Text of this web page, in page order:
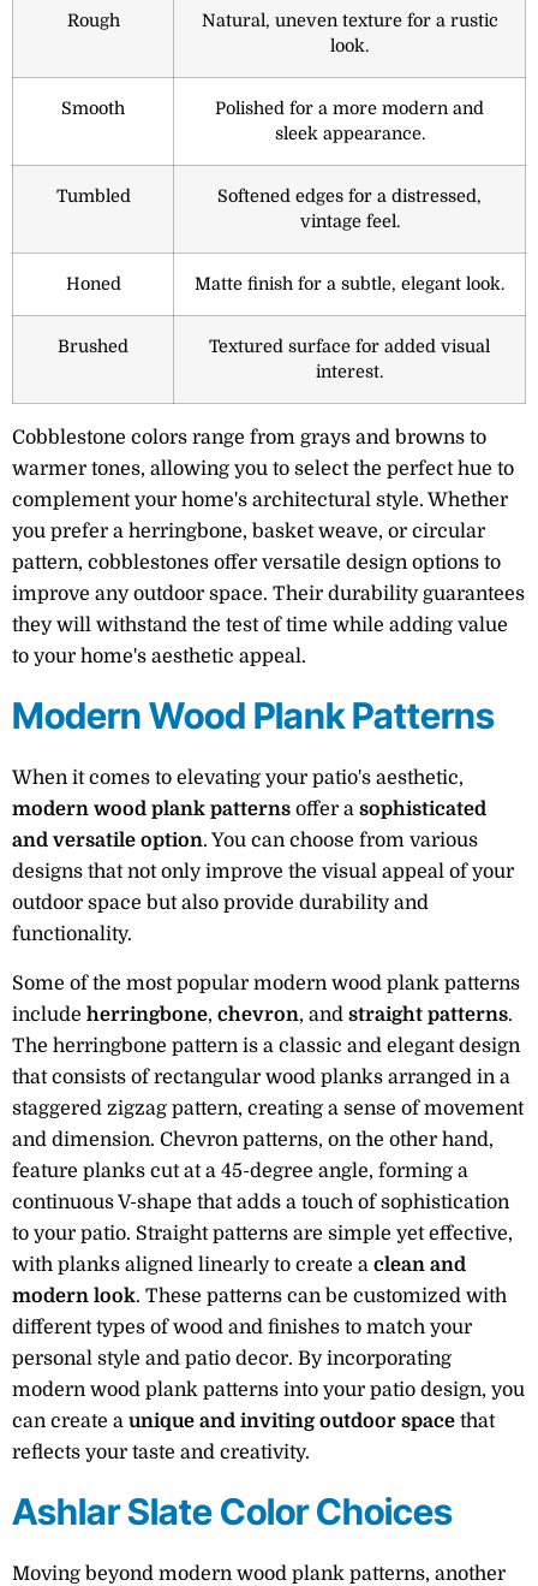
Rough
Natural, uneven texture for a rustic
look.
Smooth
Polished for a more modern and
sleek appearance.
Tumbled
Softened edges for a distressed,
vintage feel.
Honed Matte finish for a subtle, elegant look.
Brushed
Textured surface for added visual
interest.
Cobblestone colors range from grays and browns to
warmer tones, allowing you to select the perfect hue to
complement your home's architectural style. Whether
you prefer a herringbone, basket weave, or circular
pattern, cobblestones offer versatile design options to
improve any outdoor space. Their durability guarantees
they will withstand the test of time while adding value
to your home's aesthetic appeal.
Modern Wood Plank Patterns
When it comes to elevating your patio's aesthetic,
modern wood plank patterns offer a sophisticated
and versatile option. You can choose from various
designs that not only improve the visual appeal of your
outdoor space but also provide durability and
functionality.
Some of the most popular modern wood plank patterns
include herringbone, chevron, and straight patterns.
The herringbone pattern is a classic and elegant design
that consists of rectangular wood planks arranged in a
staggered zigzag pattern, creating a sense of movement
and dimension. Chevron patterns, on the other hand,
feature planks cut at a 45-degree angle, forming a
continuous V-shape that adds a touch of sophistication
to your patio. Straight patterns are simple yet effective,
with planks aligned linearly to create a clean and
modern look. These patterns can be customized with
different types of wood and finishes to match your
personal style and patio decor. By incorporating
modern wood plank patterns into your patio design, you
can create a unique and inviting outdoor space that
reflects your taste and creativity.
Ashlar Slate Color Choices
Moving beyond modern wood plank patterns, another